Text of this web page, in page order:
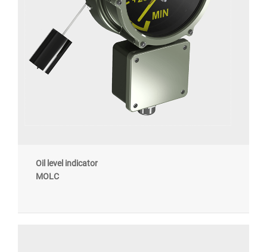
Oil level indicator
MOLC